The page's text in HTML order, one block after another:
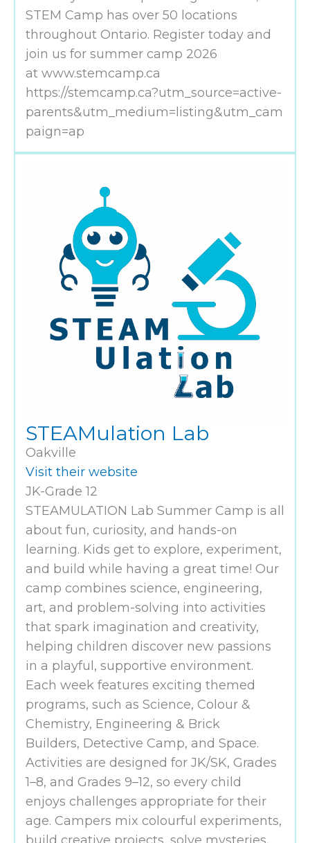
STEM Camp has over 50 locations
throughout Ontario. Register today and
join us for summer camp 2026
at www.stemcamp.ca
https://stemcamp.ca?utm_source=active-
parents&utm_medium=listing&utm_cam
paign=ap
STEAMulation Lab
Oakville
Visit their website
JK-Grade 12
STEAMULATION Lab Summer Camp is all
about fun, curiosity, and hands-on
learning. Kids get to explore, experiment,
and build while having a great time! Our
camp combines science, engineering,
art, and problem-solving into activities
that spark imagination and creativity,
helping children discover new passions
in a playful, supportive environment.
Each week features exciting themed
programs, such as Science, Colour &
Chemistry, Engineering & Brick
Builders, Detective Camp, and Space.
Activities are designed for JK/SK, Grades
1–8, and Grades 9–12, so every child
enjoys challenges appropriate for their
age. Campers mix colourful experiments,